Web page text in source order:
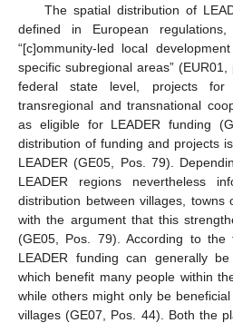
The spatial distribution of
defined in European
“[c]ommunity-led local
specific subregional areas”
federal state level, projects
transregional and transnational
as eligible for LEADER funding
distribution of funding and projects
LEADER (GE05, Pos. 79).
LEADER regions nevertheless
distribution between villages,
with the argument that this
(GE05, Pos. 79). According to the
LEADER funding can generally
which benefit many people within
while others might only be
villages (GE07, Pos. 44). Both the